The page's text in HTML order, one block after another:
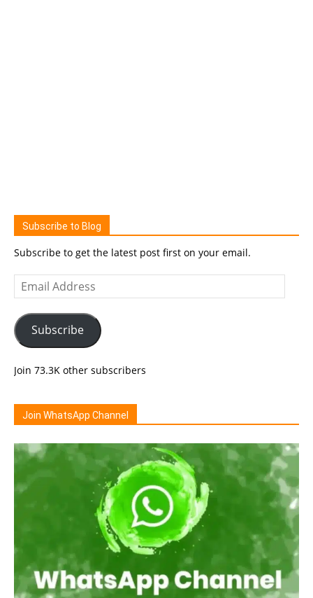
Subscribe to Blog
Subscribe to get the latest post first on your email.
Email
Address
Subscribe
Join 73.3K other subscribers
Join WhatsApp Channel